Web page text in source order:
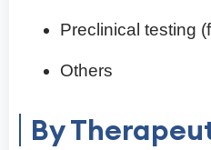
Preclinical testing
Others
By